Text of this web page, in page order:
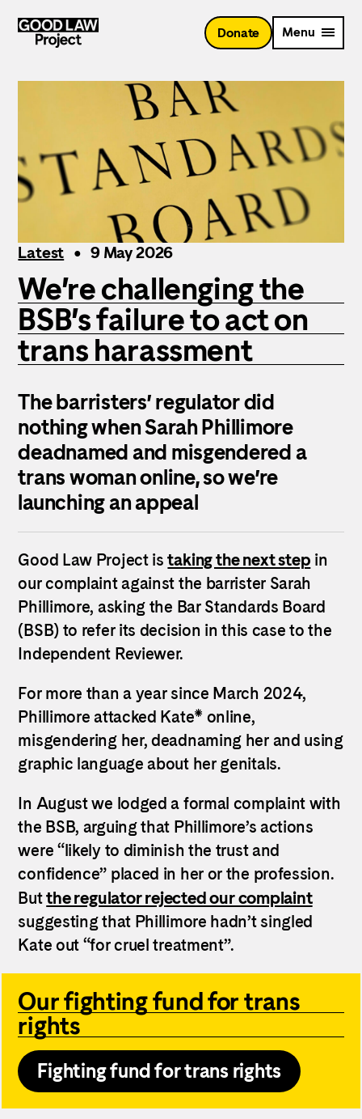
main
Donate Menu
Latest 9 May 2026
We’re challenging the
BSB’s failure to act on
trans harassment
The barristers’ regulator did
nothing when Sarah Phillimore
deadnamed and misgendered a
trans woman online, so we’re
launching an appeal
Good Law Project istaking the next step in
our complaint against the barrister Sarah
Phillimore, asking the Bar Standards Board
(BSB) to refer its decision in this case to the
Independent Reviewer.
For more than a year since March 2024,
Phillimore attacked Kate* online,
misgendering her, deadnaming her and using
graphic language about her genitals.
In August we lodged a formal complaint with
the BSB, arguing that Phillimore’s actions
were “likely to diminish the trust and
confidence” placed in her or the profession.
Butthe regulator rejected our complaint
suggesting that Phillimore hadn’t singled
Kate out “for cruel treatment”.
Our fighting fund for trans
rights
Fighting fund for trans rights